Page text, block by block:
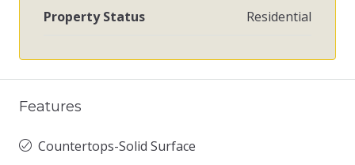
Property Status Residential
Features
Countertops-Solid Surface